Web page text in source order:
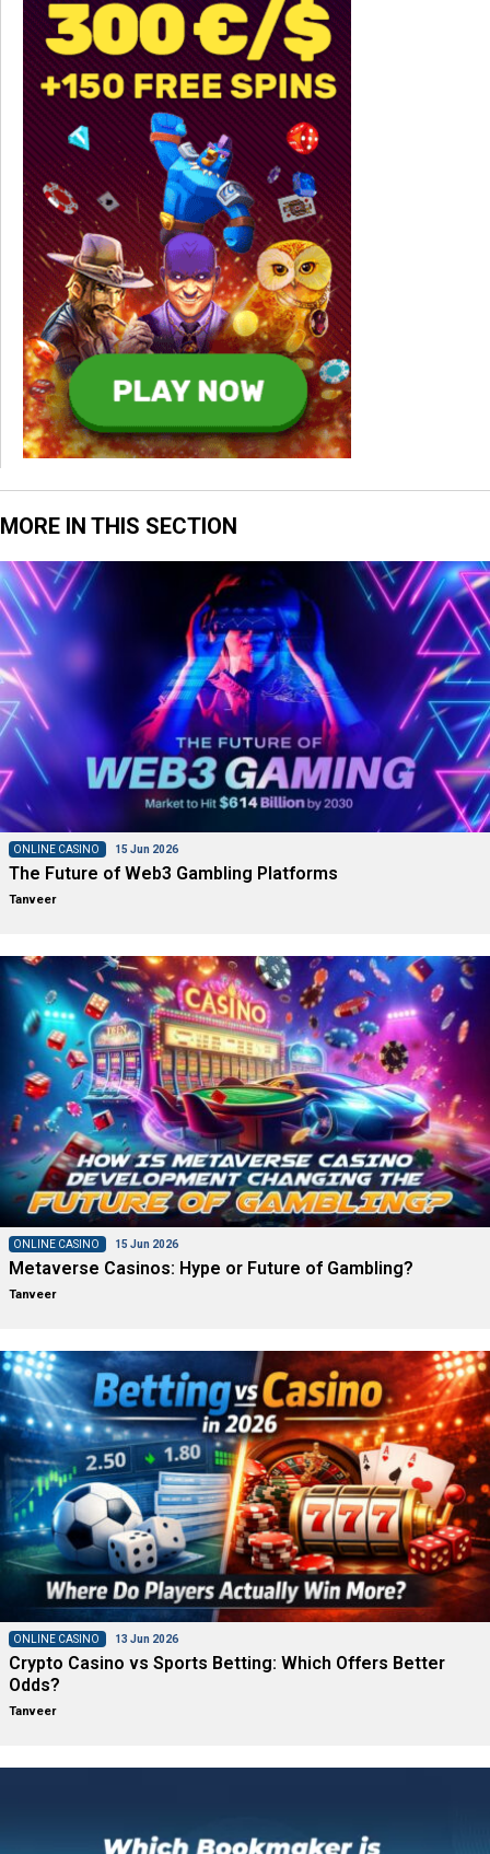
MORE IN THIS SECTION
ONLINE CASINO 15 Jun 2026
The Future of Web3 Gambling Platforms
Tanveer
ONLINE CASINO 15 Jun 2026
Metaverse Casinos: Hype or Future of Gambling?
Tanveer
ONLINE CASINO 13 Jun 2026
Crypto Casino vs Sports Betting: Which Offers Better
Odds?
Tanveer